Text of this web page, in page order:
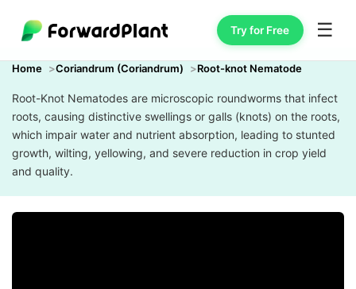
Try for Free ☰
Home Coriandrum (Coriandrum) Root-knot Nematode
Root-Knot Nematodes are microscopic roundworms that infect
roots, causing distinctive swellings or galls (knots) on the roots,
which impair water and nutrient absorption, leading to stunted
growth, wilting, yellowing, and severe reduction in crop yield
and quality.